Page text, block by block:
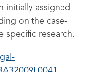
initially assigned
on the case-
specific research.